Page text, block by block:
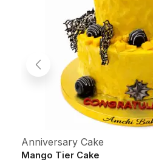
Anniversary Cake
Mango Tier Cake